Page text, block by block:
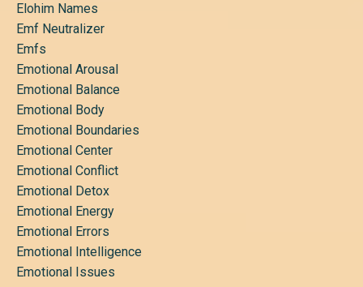
Elohim Names
Emf Neutralizer
Emfs
Emotional Arousal
Emotional Balance
Emotional Body
Emotional Boundaries
Emotional Center
Emotional Conflict
Emotional Detox
Emotional Energy
Emotional Errors
Emotional Intelligence
Emotional Issues